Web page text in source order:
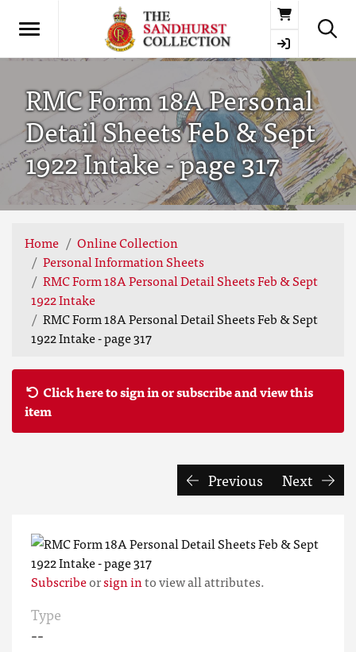
Basket
RMC Form 18A Personal
Detail Sheets Feb & Sept
1922 Intake - page 317
Home
Online Collection
Personal Information Sheets
RMC Form 18A Personal Detail Sheets Feb & Sept
1922 Intake
RMC Form 18A Personal Detail Sheets Feb & Sept
1922 Intake - page 317
Click here to sign in or subscribe and view this
item
Previous Next
Subscribeorsign into view all attributes.
Type
--